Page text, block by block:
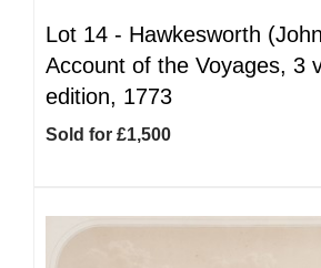
Lot 14 - Hawkesworth
Account of the Voyages, 3
edition, 1773
Sold for £1,500